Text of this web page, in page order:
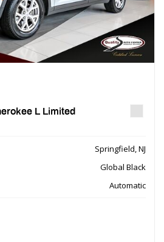
L Limited
Springfield, NJ
Global Black
Automatic